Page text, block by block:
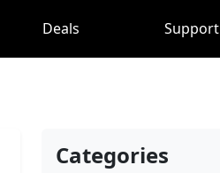
Deals Support
Categories